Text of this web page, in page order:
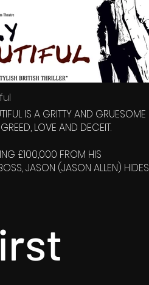
IS A GRITTY AND GRUESOME
LOVE AND DECEIT.
£100,000 FROM HIS
JASON (JASON ALLEN) HIDES
SHE HAS AMNESIA...
DIDNT REALISE WAS HOW MUCH